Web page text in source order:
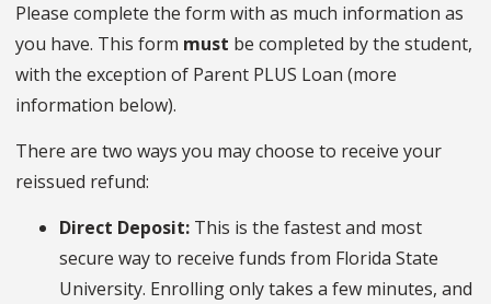
Please complete the form with as much information as
you have. This form must be completed by the student,
with the exception of Parent PLUS Loan (more
information below).
There are two ways you may choose to receive your
reissued refund:
Direct Deposit: This is the fastest and most
secure way to receive funds from Florida State
University. Enrolling only takes a few minutes, and